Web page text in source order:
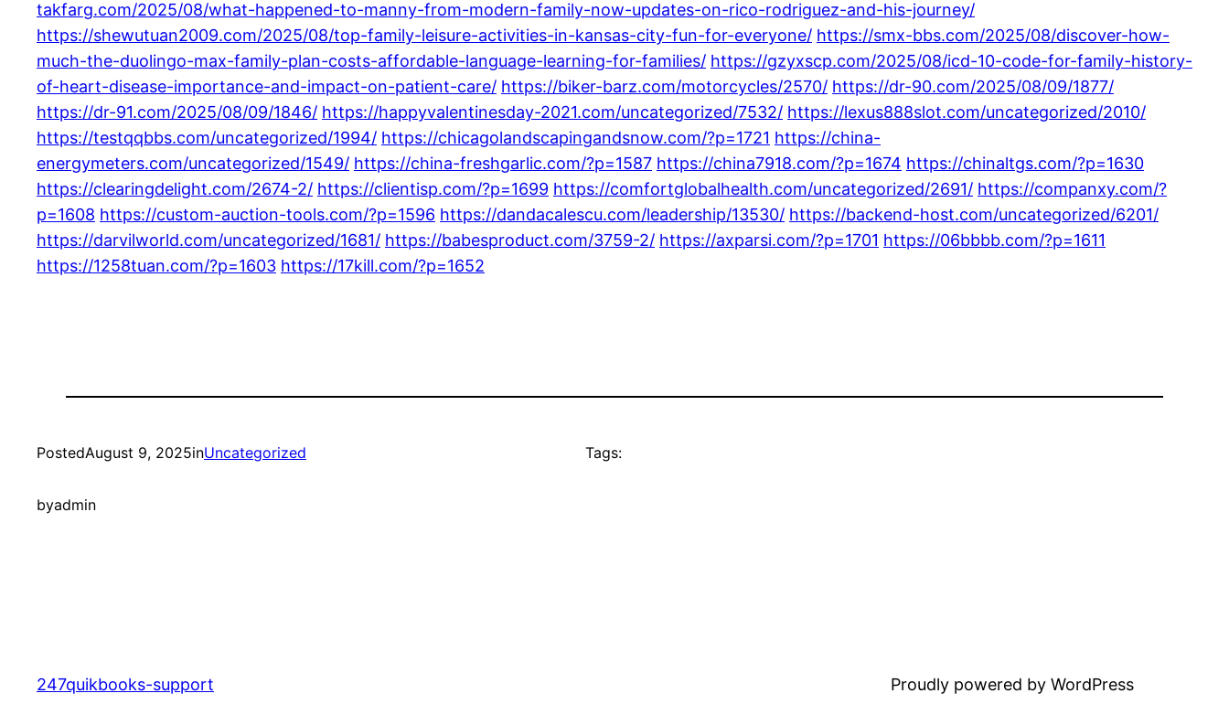
takfarg.com/2025/08/what-happened-to-manny-from-modern-family-now-updates-on-rico-rodriguez-and-his-journey/
https://shewutuan2009.com/2025/08/top-family-leisure-activities-in-kansas-city-fun-for-everyone/ https://smx-bbs.com/2025/08/discover-how-
much-the-duolingo-max-family-plan-costs-affordable-language-learning-for-families/ https://gzyxscp.com/2025/08/icd-10-code-for-family-history-
of-heart-disease-importance-and-impact-on-patient-care/ https://biker-barz.com/motorcycles/2570/ https://dr-90.com/2025/08/09/1877/
https://dr-91.com/2025/08/09/1846/ https://happyvalentinesday-2021.com/uncategorized/7532/ https://lexus888slot.com/uncategorized/2010/
https://testqqbbs.com/uncategorized/1994/ https://chicagolandscapingandsnow.com/?p=1721 https://china-
energymeters.com/uncategorized/1549/ https://china-freshgarlic.com/?p=1587 https://china7918.com/?p=1674 https://chinaltgs.com/?p=1630
https://clearingdelight.com/2674-2/ https://clientisp.com/?p=1699 https://comfortglobalhealth.com/uncategorized/2691/ https://companxy.com/?
p=1608 https://custom-auction-tools.com/?p=1596 https://dandacalescu.com/leadership/13530/ https://backend-host.com/uncategorized/6201/
https://darvilworld.com/uncategorized/1681/ https://babesproduct.com/3759-2/ https://axparsi.com/?p=1701 https://06bbbb.com/?p=1611
https://1258tuan.com/?p=1603 https://17kill.com/?p=1652
PostedAugust 9, 2025inUncategorized
byadmin
Tags:
247quikbooks-support Proudly powered by WordPress